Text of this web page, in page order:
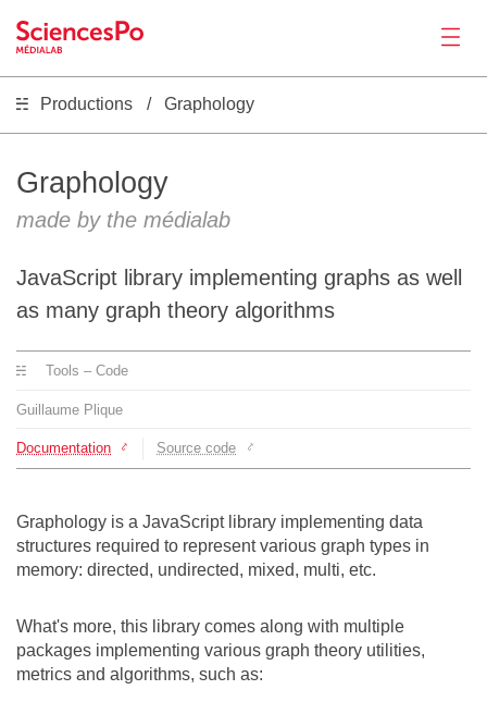
News
Productions
Tools
Seminar
Jobs
The médialab
FR| EN
Productions Graphology
Graphology
made by the médialab
JavaScript library implementing graphs as well
as many graph theory algorithms
Tools – Code
Guillaume Plique
Documentation Source code
Graphology is a JavaScript library implementing data
structures required to represent various graph types in
memory: directed, undirected, mixed, multi, etc.
What's more, this library comes along with multiple
packages implementing various graph theory utilities,
metrics and algorithms, such as: